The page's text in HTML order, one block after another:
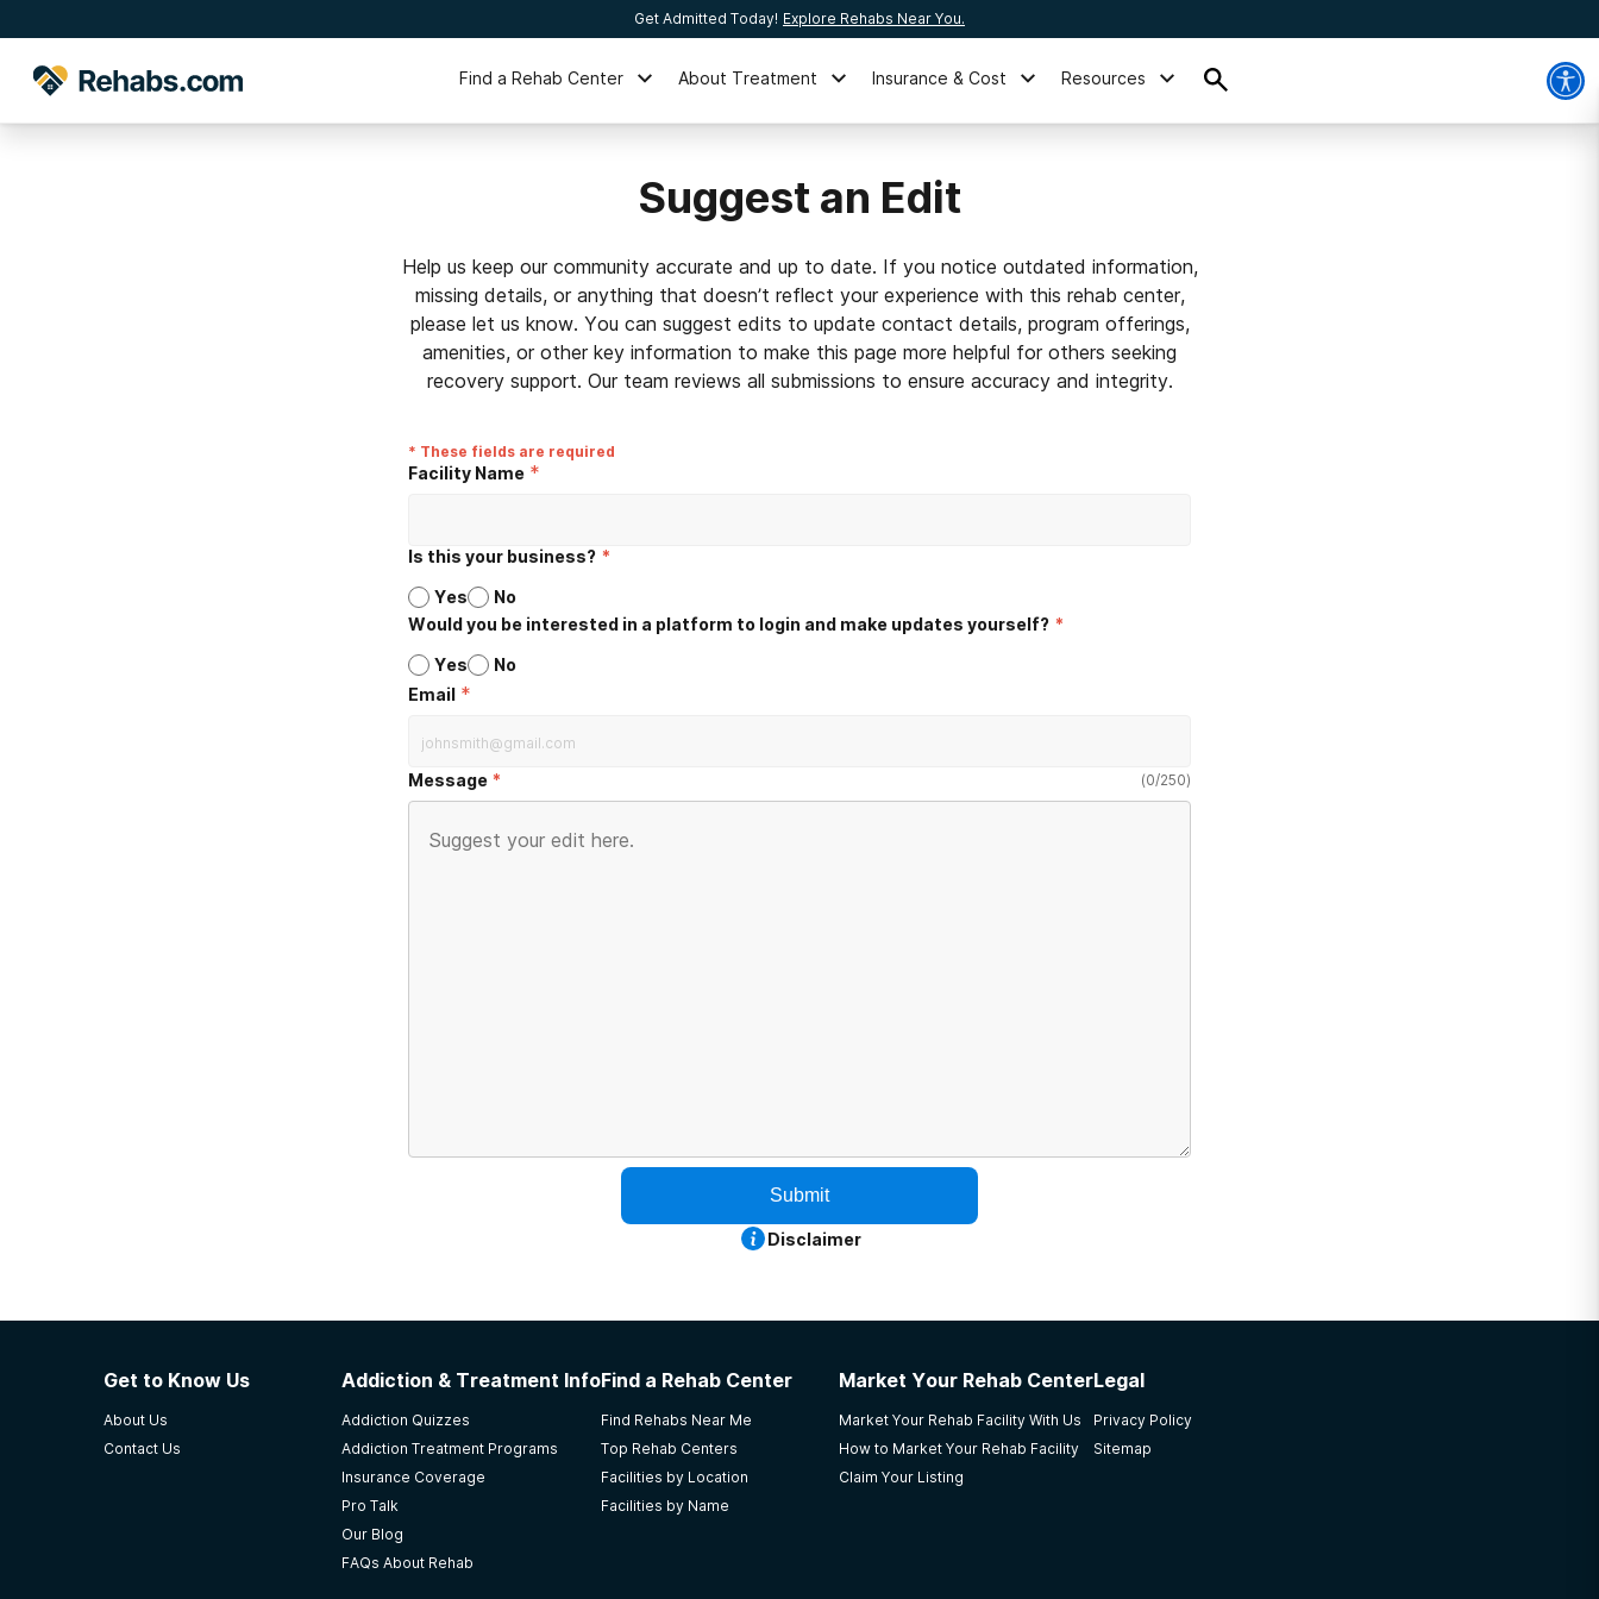
Get Admitted Today! Explore Rehabs Near You.
Find a Rehab Center About Treatment Insurance & Cost Resources
Suggest an Edit
Help us keep our community accurate and up to date. If you notice outdated information,
missing details, or anything that doesn’t reflect your experience with this rehab center,
please let us know. You can suggest edits to update contact details, program offerings,
amenities, or other key information to make this page more helpful for others seeking
recovery support. Our team reviews all submissions to ensure accuracy and integrity.
* These fields are required
Facility Name *
Is this your business? *
Yes
No
Would you be interested in a platform to login and make updates yourself? *
Yes
No
Email *
Message (0/250)
Submit
Disclaimer
Get to Know Us
About Us
Contact Us
Addiction & Treatment Info
Addiction Quizzes
Addiction Treatment Programs
Insurance Coverage
Pro Talk
Our Blog
FAQs About Rehab
Find a Rehab Center
Find Rehabs Near Me
Top Rehab Centers
Facilities by Location
Facilities by Name
Market Your Rehab Center
Market Your Rehab Facility With Us
How to Market Your Rehab Facility
Claim Your Listing
Legal
Privacy Policy
Sitemap